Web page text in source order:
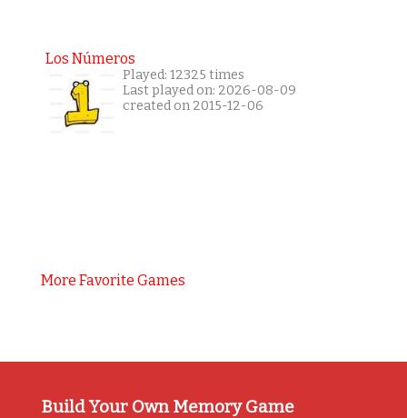
Los Números
Played: 12325 times
Last played on: 2026-08-09
created on 2015-12-06
More Favorite Games
Build Your Own Memory Game